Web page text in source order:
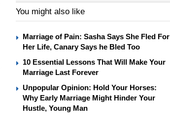
You might also like
Marriage of Pain: Sasha Says She Fled For
Her Life, Canary Says he Bled Too
10 Essential Lessons That Will Make Your
Marriage Last Forever
Unpopular Opinion: Hold Your Horses:
Why Early Marriage Might Hinder Your
Hustle, Young Man